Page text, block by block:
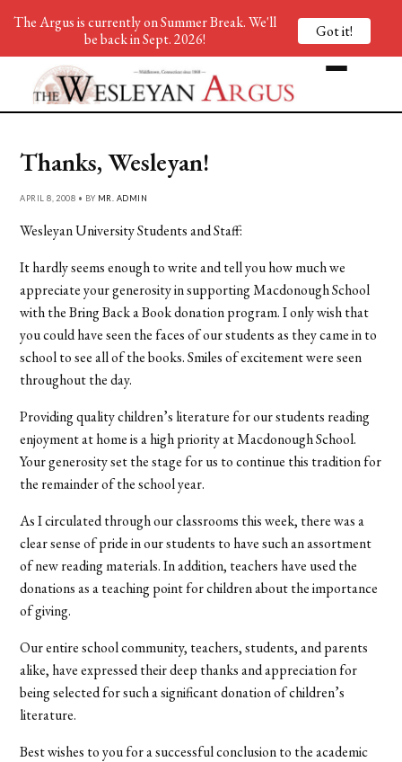
Thanks, Wesleyan!
APRIL 8, 2008 • BY MR. ADMIN
Wesleyan University Students and Staff:
It hardly seems enough to write and tell you how much we
appreciate your generosity in supporting Macdonough School
with the Bring Back a Book donation program. I only wish that
you could have seen the faces of our students as they came in to
school to see all of the books. Smiles of excitement were seen
throughout the day.
Providing quality children’s literature for our students reading
enjoyment at home is a high priority at Macdonough School.
Your generosity set the stage for us to continue this tradition for
the remainder of the school year.
As I circulated through our classrooms this week, there was a
clear sense of pride in our students to have such an assortment
of new reading materials. In addition, teachers have used the
donations as a teaching point for children about the importance
of giving.
Our entire school community, teachers, students, and parents
alike, have expressed their deep thanks and appreciation for
being selected for such a significant donation of children’s
literature.
Best wishes to you for a successful conclusion to the academic
The Argus is currently on Summer Break. We'll
be back in Sept. 2026!
Got it!